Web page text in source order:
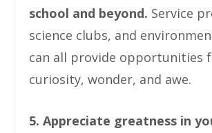
school and beyond. Service
science clubs, and
can all provide opportunities
curiosity, wonder, and awe.
5. Appreciate greatness in